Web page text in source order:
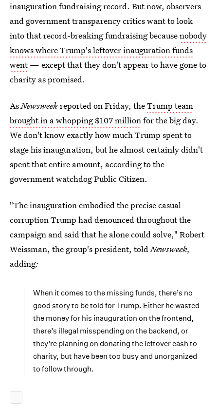
inauguration fundraising record. But now, observers
and government transparency critics want to look
into that record-breaking fundraising becausenobody
knows where Trump's leftover inauguration funds
went— except that they don't appear to have gone to
charity as promised.
AsNewsweekreported on Friday, theTrump team
brought in a whopping $107 millionfor the big day.
We don't know exactly how much Trump spent to
stage his inauguration, but he almost certainly didn't
spent that entire amount, according to the
government watchdog Public Citizen.
"The inauguration embodied the precise casual
corruption Trump had denounced throughout the
campaign and said that he alone could solve," Robert
Weissman, the group's president, toldNewsweek,
adding:
When it comes to the missing funds, there’s no
good story to be told for Trump. Either he wasted
the money for his inauguration on the frontend,
there’s illegal misspending on the backend, or
they’re planning on donating the leftover cash to
charity, but have been too busy and unorganized
to follow through.